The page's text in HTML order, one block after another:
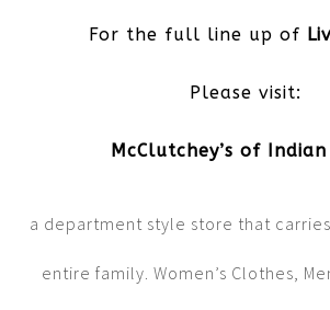
For the full line up of
Please visit:
McClutchey’s of
a department style store that
entire family. Women’s Clothes,